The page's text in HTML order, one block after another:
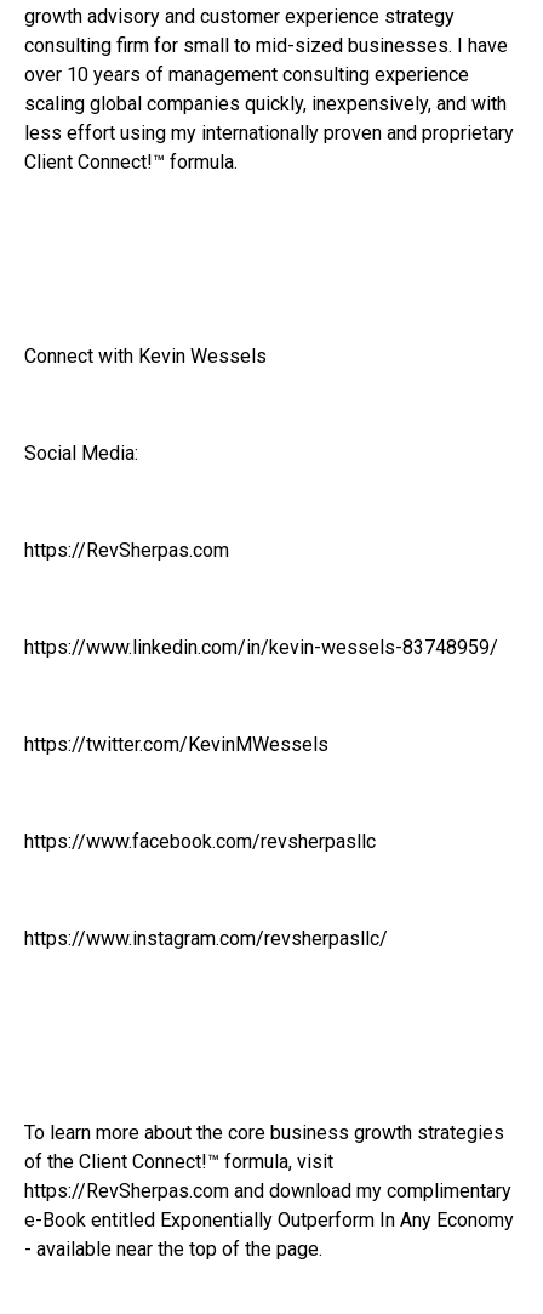
growth advisory and customer experience strategy
consulting firm for small to mid-sized businesses. I have
over 10 years of management consulting experience
scaling global companies quickly, inexpensively, and with
less effort using my internationally proven and proprietary
Client Connect!™ formula.
Connect with Kevin Wessels
Social Media:
https://RevSherpas.com
https://www.linkedin.com/in/kevin-wessels-83748959/
https://twitter.com/KevinMWessels
https://www.facebook.com/revsherpasllc
https://www.instagram.com/revsherpasllc/
To learn more about the core business growth strategies
of the Client Connect!™ formula, visit
https://RevSherpas.com and download my complimentary
e-Book entitled Exponentially Outperform In Any Economy
- available near the top of the page.